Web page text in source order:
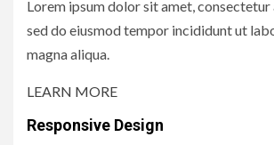
Lorem ipsum dolor sit amet,
sed do eiusmod tempor incididunt ut
magna aliqua.
LEARN MORE
Responsive Design